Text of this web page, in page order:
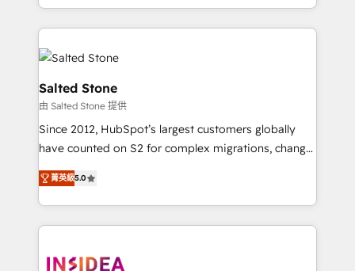
and 370+ specialists across EMEA, APAC and NAM,
we de-risk complex CRM programmes and
accelerate ROI across every HubSpot Hub. 🧭 From
multi-region migrations to AI-powered automation,
we turn complexity into clarity, human at global
scale. 🏆 HubSpot’s CEO called us “the partner of the
future.” Others agree it is proof of trust built through
measurable impact.
Salted Stone
由 Salted Stone 提供
Since 2012, HubSpot’s largest customers globally
have counted on S2 for complex migrations, change
management, systems integration, and creative
solutions that deliver measurable impact and
transform brand experiences As one of the few full-
service creative agencies in the HubSpot
winning design to build scalable, globally
菁英級5.0